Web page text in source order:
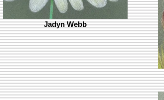
Jadyn Webb